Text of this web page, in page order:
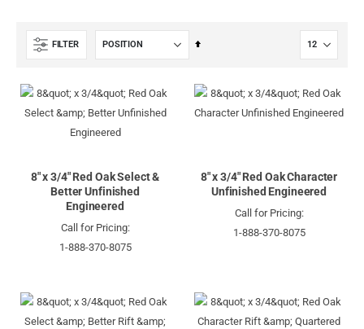
FILTER
Set
8" x 3/4" Red Oak Select &
Better Unfinished
Engineered
Call for Pricing:
1-888-370-8075
8" x 3/4" Red Oak Character
Unfinished Engineered
Call for Pricing:
1-888-370-8075